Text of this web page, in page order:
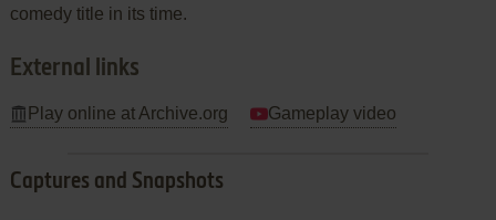
comedy title in its time.
External links
Play online at Archive.org Gameplay video
Captures and Snapshots